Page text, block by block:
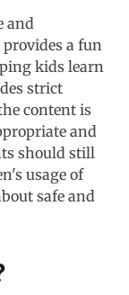
and
a fun
kids learn
strict
content is
and
should still
usage of
safe and